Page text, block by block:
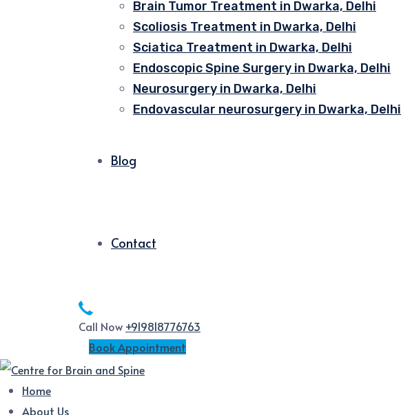
Brain Tumor Treatment in Dwarka, Delhi
Scoliosis Treatment in Dwarka, Delhi
Sciatica Treatment in Dwarka, Delhi
Endoscopic Spine Surgery in Dwarka, Delhi
Neurosurgery in Dwarka, Delhi
Endovascular neurosurgery in Dwarka, Delhi
Blog
Contact
Call Now +919818776763
Book Appointment
Home
About Us